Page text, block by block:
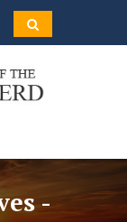
-